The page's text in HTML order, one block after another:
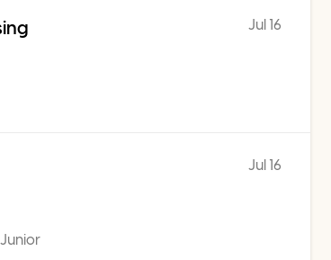
Jul 16
Junior
Jul 16